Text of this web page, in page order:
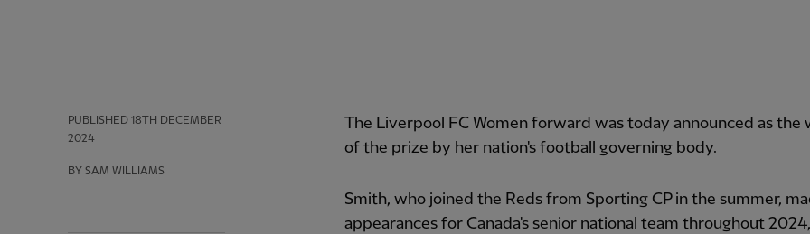
PUBLISHED 18TH DECEMBER
2024
BY SAM WILLIAMS
The Liverpool FC Women forward was today announced as the
of the prize by her nation's football governing body.
Smith, who joined the Reds from Sporting CP in the summer,
appearances for Canada's senior national team throughout